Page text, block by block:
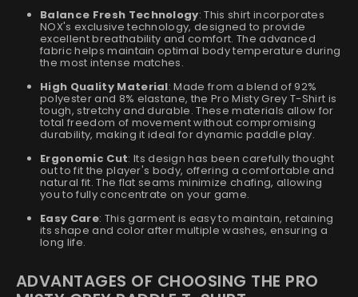
Balance Fresh Technology: This shirt incorporates
NOX's exclusive technology, designed to provide
excellent breathability and comfort. The advanced
fabric helps maintain optimal body temperature during
the most intense matches.
High Quality Material: Made from a blend of 92%
polyester and 8% elastane, the Pro Misty Grey T-Shirt is
tough, stretchy and durable. These materials allow for
total freedom of movement without compromising
durability, making it ideal for dynamic paddle play.
Ergonomic Cut: Its design has been carefully thought
out to fit the player's body, offering a comfortable and
natural fit. The flat seams minimize chafing, allowing
you to fully concentrate on your game.
Easy Care: This garment is easy to maintain, retaining
its shape and color after multiple washes, ensuring a
long life.
ADVANTAGES OF CHOOSING THE PRO